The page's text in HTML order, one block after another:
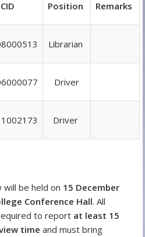
CID Position Remarks
Librarian
Driver
Driver
be held on 15 December
Conference Hall. All
to report at least 15
time and must bring